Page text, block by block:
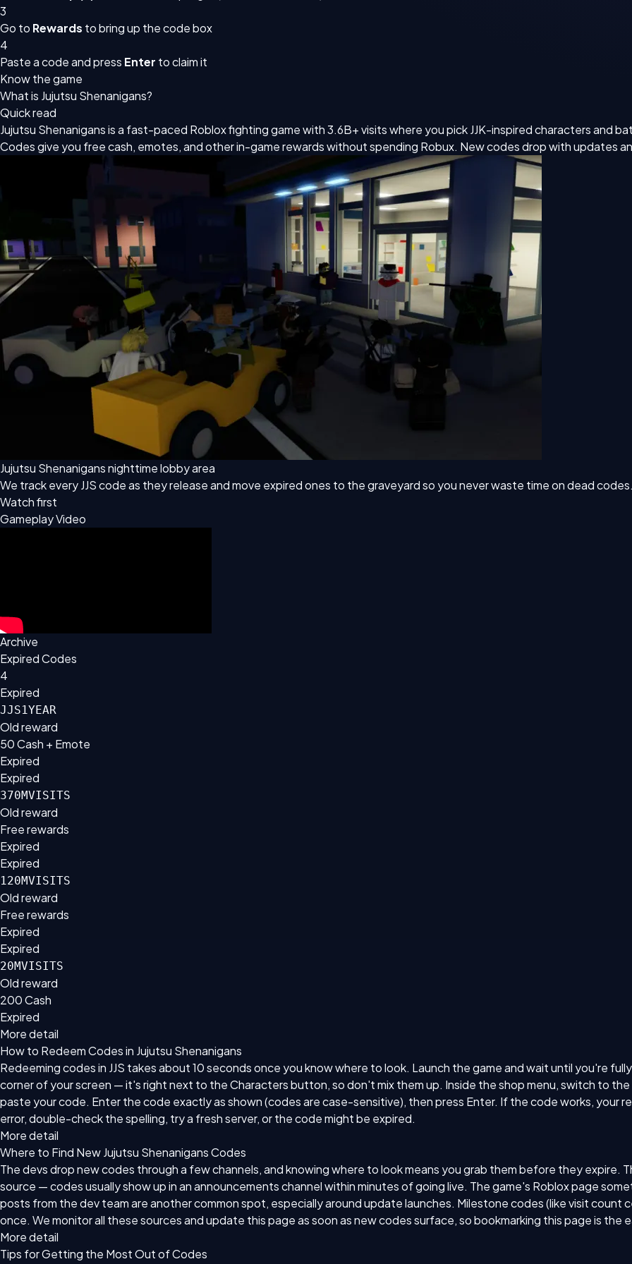
3
Go to Rewards to bring up the code box
4
Paste a code and press Enter to claim it
Know the game
What is Jujutsu Shenanigans?
Quick read
Jujutsu Shenanigans is a fast-paced Roblox fighting game with 3.6B+ visits where you pick JJK-inspired characters and
Codes give you free cash, emotes, and other in-game rewards without spending Robux. New codes drop with updates
Jujutsu Shenanigans nighttime lobby area
We track every JJS code as they release and move expired ones to the graveyard so you never waste time on dead
Watch first
Gameplay Video
Archive
Expired Codes
4
Expired
JJS1YEAR
Old reward
50 Cash + Emote
Expired
Expired
370MVISITS
Old reward
Free rewards
Expired
Expired
120MVISITS
Old reward
Free rewards
Expired
Expired
20MVISITS
Old reward
200 Cash
Expired
More detail
How to Redeem Codes in Jujutsu Shenanigans
Redeeming codes in JJS takes about 10 seconds once you know where to look. Launch the game and wait until you're
corner of your screen — it's right next to the Characters button, so don't mix them up. Inside the shop menu, switch to
paste your code. Enter the code exactly as shown (codes are case-sensitive), then press Enter. If the code works, your
error, double-check the spelling, try a fresh server, or the code might be expired.
More detail
Where to Find New Jujutsu Shenanigans Codes
The devs drop new codes through a few channels, and knowing where to look means you grab them before they expire.
source — codes usually show up in an announcements channel within minutes of going live. The game's Roblox page
posts from the dev team are another common spot, especially around update launches. Milestone codes (like visit
once. We monitor all these sources and update this page as soon as new codes surface, so bookmarking this page is the
More detail
Tips for Getting the Most Out of Codes